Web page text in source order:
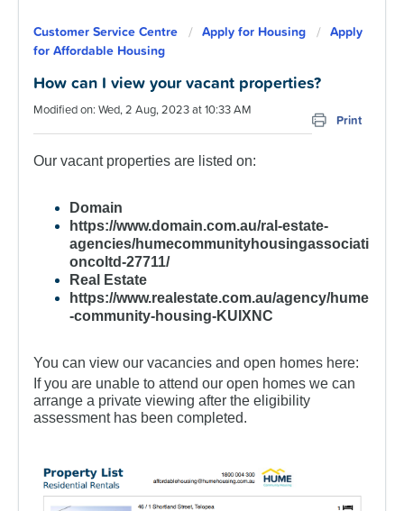
News
Find a Home
For Customers
For Partners
Contact Us
Customer Service Centre Apply for Housing
Apply
for Affordable Housing
How can I view your vacant properties?
Print
Modified on: Wed, 2 Aug, 2023 at 10:33 AM
Our vacant properties are listed on:
Domain
https://www.domain.com.au/ral-estate-
agencies/humecommunityhousingassociati
oncoltd-27711/
Real Estate
https://www.realestate.com.au/agency/hume
-community-housing-KUIXNC
You can view our vacancies and open homes here:
If you are unable to attend our open homes we can
arrange a private viewing after the eligibility
assessment has been completed.